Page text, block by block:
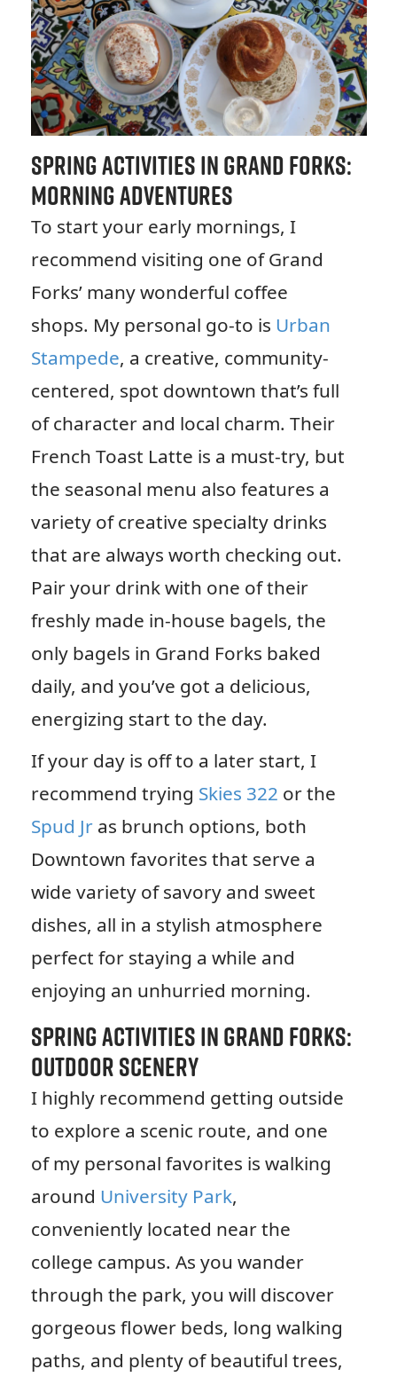
Spring Activities in Grand Forks:
Morning Adventures
To start your early mornings, I
recommend visiting one of Grand
Forks’ many wonderful coffee
shops. My personal go-to is Urban
Stampede, a creative, community-
centered, spot downtown that’s full
of character and local charm. Their
French Toast Latte is a must-try, but
the seasonal menu also features a
variety of creative specialty drinks
that are always worth checking out.
Pair your drink with one of their
freshly made in-house bagels, the
only bagels in Grand Forks baked
daily, and you’ve got a delicious,
energizing start to the day.
If your day is off to a later start, I
recommend trying Skies 322 or the
Spud Jras brunch options, both
Downtown favorites that serve a
wide variety of savory and sweet
dishes, all in a stylish atmosphere
perfect for staying a while and
enjoying an unhurried morning.
Spring Activities in Grand Forks:
Outdoor Scenery
I highly recommend getting outside
to explore a scenic route, and one
of my personal favorites is walking
around University Park,
conveniently located near the
college campus. As you wander
through the park, you will discover
gorgeous flower beds, long walking
paths, and plenty of beautiful trees,